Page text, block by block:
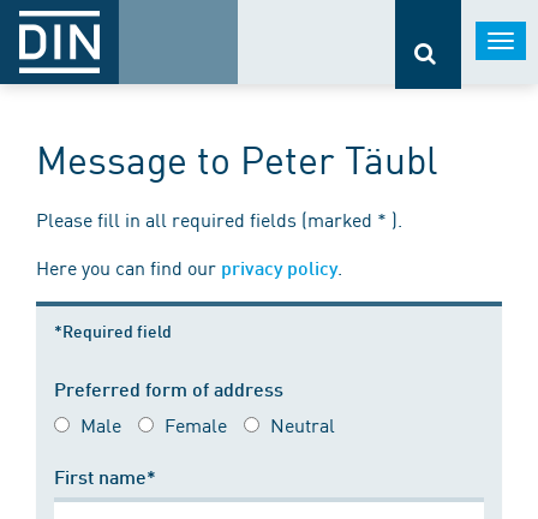
Message to Peter Täubl
Please fill in all required fields (marked * ).
Here you can find our privacy policy.
*Required field
Preferred form of address
Male Female Neutral
First name*